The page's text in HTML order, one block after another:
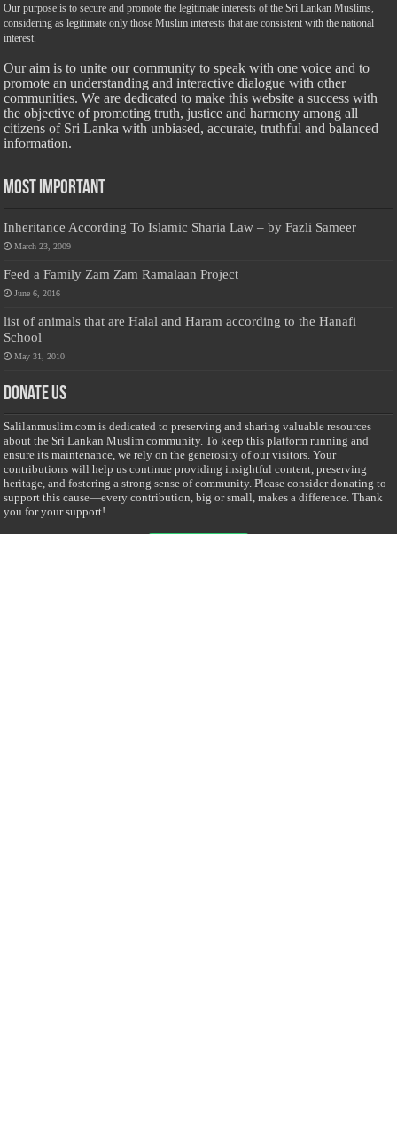
Our purpose is to secure and promote the legitimate interests of the Sri Lankan Muslims,
considering as legitimate only those Muslim interests that are consistent with the national
interest.
Our aim is to unite our community to speak with one voice and to
promote an understanding and interactive dialogue with other
communities. We are dedicated to make this website a success with
the objective of promoting truth, justice and harmony among all
citizens of Sri Lanka with unbiased, accurate, truthful and balanced
information.
Most Important
Inheritance According To Islamic Sharia Law – by Fazli Sameer
March 23, 2009
Feed a Family Zam Zam Ramalaan Project
June 6, 2016
list of animals that are Halal and Haram according to the Hanafi
School
May 31, 2010
Donate Us
Salilanmuslim.com is dedicated to preserving and sharing valuable resources
about the Sri Lankan Muslim community. To keep this platform running and
ensure its maintenance, we rely on the generosity of our visitors. Your
contributions will help us continue providing insightful content, preserving
heritage, and fostering a strong sense of community. Please consider donating to
support this cause—every contribution, big or small, makes a difference. Thank
you for your support!